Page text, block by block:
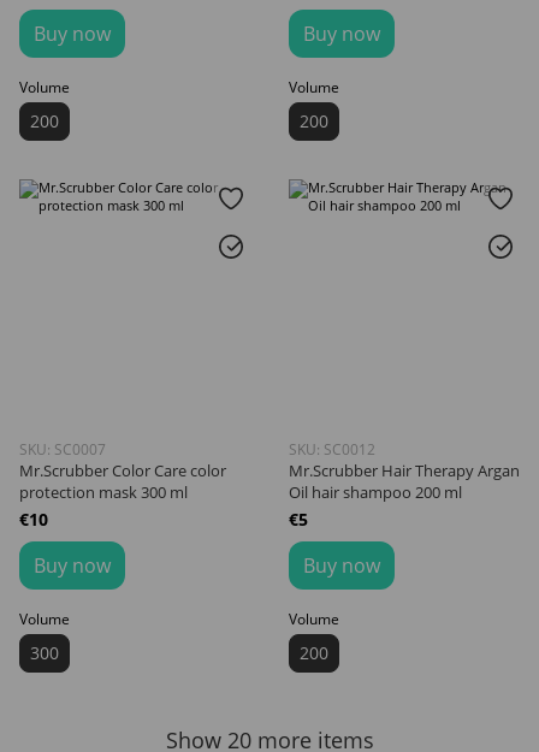
Buy now
Volume
200
Buy now
Volume
200
SKU: SC0007
Mr.Scrubber Color Care color
protection mask 300 ml
€10
Buy now
Volume
300
SKU: SC0012
Mr.Scrubber Hair Therapy Argan
Oil hair shampoo 200 ml
€5
Buy now
Volume
200
Show 20 more items